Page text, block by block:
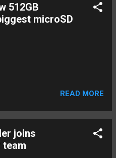
users to browse around with
exactly simple), play a
it to fill the screen.
well. This petty move
512GB
microSD
READ MORE
joins
team